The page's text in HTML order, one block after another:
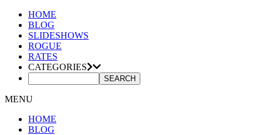
HOME
BLOG
SLIDESHOWS
ROGUE
RATES
CATEGORIES
MENU
HOME
BLOG